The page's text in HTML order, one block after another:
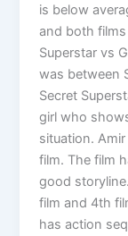
is below
and both films
Superstar vs
was between
Secret
girl who
situation.
film. The film
good
film and 4th
has action